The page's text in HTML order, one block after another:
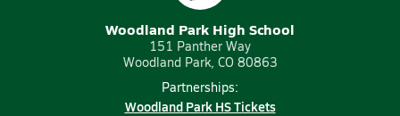
Woodland Park High School
151 Panther Way
Woodland Park, CO 80863
Partnerships:
Woodland Park HS Tickets